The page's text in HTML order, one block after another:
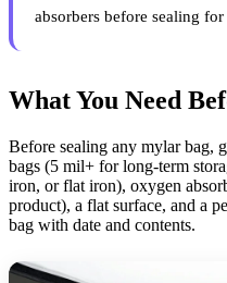
absorbers before sealing
What You Need
Before sealing any mylar bag,
bags (5 mil+ for long-term
iron, or flat iron), oxygen
product), a flat surface, and a
bag with date and contents.